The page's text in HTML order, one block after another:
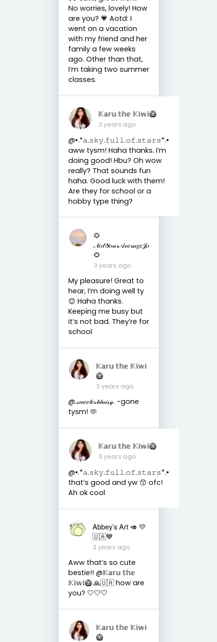
No worries, lovely! How
are you? 💗 Aotd: I
went on a vacation
with my friend and her
family a few weeks
ago. Other than that,
I’m taking two summer
classes.
𝕂𝕒𝕣𝕦 𝕥𝕙𝕖 𝕂𝕚𝕨𝕚🥝
3 years ago
@•.*𝚊.𝚜𝚔𝚢.𝚏𝚞𝚕𝚕.𝚘𝚏.𝚜𝚝𝚊𝚛𝚜*.•
aww tysm! Haha thanks. I’m
doing good! Hbu? Oh wow
really? That sounds fun
haha. Good luck with them!
Are they for school or a
hobby type thing?
🌻
𝒩𝑜𝓉𝒴𝑜𝓊𝓇𝒜𝓋𝑒𝓇𝒶𝑔𝑒𝒥𝑜
🌻
3 years ago
My pleasure! Great to
hear, I’m doing well ty
😊 Haha thanks.
Keeping me busy but
it’s not bad. They’re for
school
𝕂𝕒𝕣𝕦 𝕥𝕙𝕖 𝕂𝕚𝕨𝕚
🥝
3 years ago
@.𝓈𝓌𝑒𝑒𝓉𝑒𝓈𝓉𝒹𝒶𝒾𝓈𝓎. -gone
tysm! 🫶
𝕂𝕒𝕣𝕦 𝕥𝕙𝕖 𝕂𝕚𝕨𝕚🥝
3 years ago
@•.*𝚊.𝚜𝚔𝚢.𝚏𝚞𝚕𝚕.𝚘𝚏.𝚜𝚝𝚊𝚛𝚜*.•
that’s good and yw 😙 ofc!
Ah ok cool
Abbey’s Art 🥑 💛
🇺🇦💙
3 years ago
Aww that’s so cute
bestie!! @𝕂𝕒𝕣𝕦 𝕥𝕙𝕖
𝕂𝕚𝕨𝕚🥝 🙏🇺🇦 how are
you? 🤍🤍🤍
𝕂𝕒𝕣𝕦 𝕥𝕙𝕖 𝕂𝕚𝕨𝕚
🥝